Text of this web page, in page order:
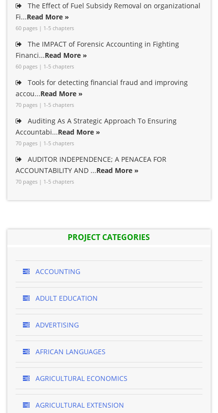
The Effect of Fuel Subsidy Removal on organizational
Fi...Read More »
60 pages | 1-5 chapters
The IMPACT of Forensic Accounting in Fighting
Financi...Read More »
60 pages | 1-5 chapters
Tools for detecting financial fraud and improving
accou...Read More »
70 pages | 1-5 chapters
Auditing As A Strategic Approach To Ensuring
Accountabi...Read More »
70 pages | 1-5 chapters
AUDITOR INDEPENDENCE; A PENACEA FOR
ACCOUNTABILITY AND ...Read More »
70 pages | 1-5 chapters
PROJECT CATEGORIES
ACCOUNTING
ADULT EDUCATION
ADVERTISING
AFRICAN LANGUAGES
AGRICULTURAL ECONOMICS
AGRICULTURAL EXTENSION